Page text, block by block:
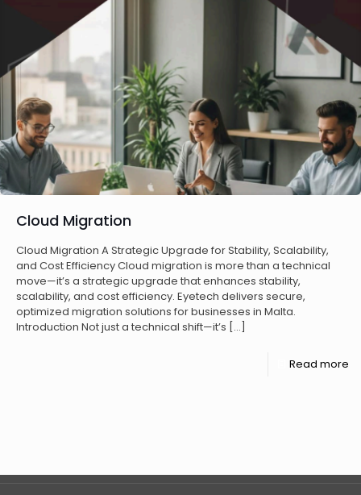
Cloud Migration
Cloud Migration A Strategic Upgrade for Stability, Scalability,
and Cost Efficiency Cloud migration is more than a technical
move—it’s a strategic upgrade that enhances stability,
scalability, and cost efficiency. Eyetech delivers secure,
optimized migration solutions for businesses in Malta.
Introduction Not just a technical shift—it’s […]
Read more